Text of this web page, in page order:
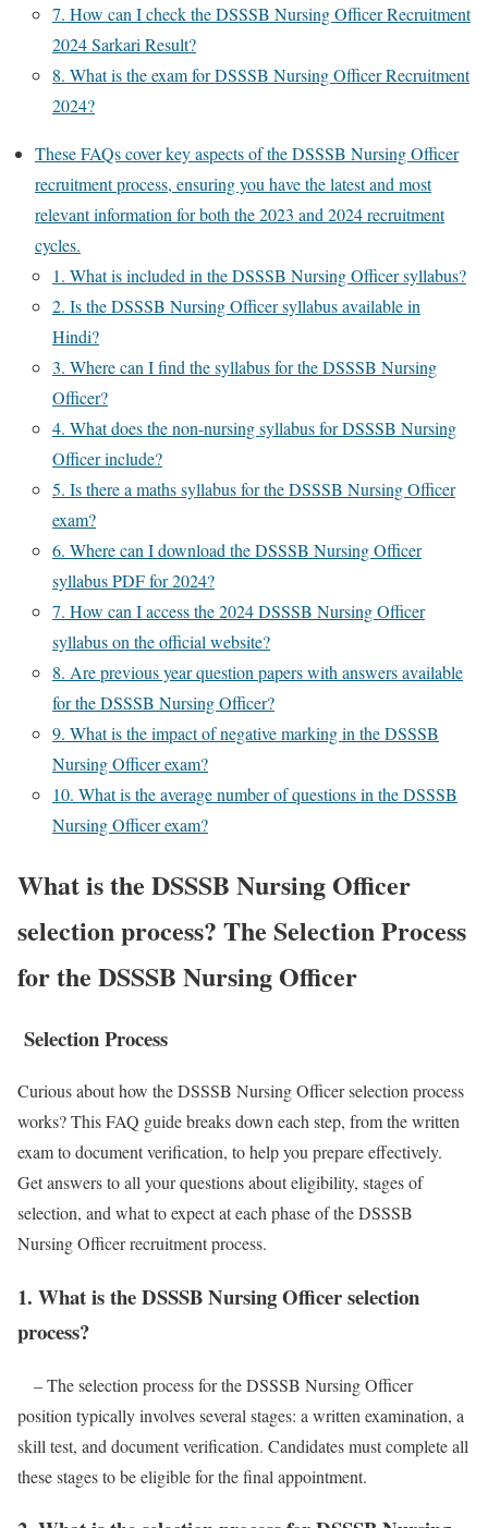
7. How can I check the DSSSB Nursing Officer Recruitment
2024 Sarkari Result?
8. What is the exam for DSSSB Nursing Officer Recruitment
2024?
These FAQs cover key aspects of the DSSSB Nursing Officer
recruitment process, ensuring you have the latest and most
relevant information for both the 2023 and 2024 recruitment
cycles.
1. What is included in the DSSSB Nursing Officer syllabus?
2. Is the DSSSB Nursing Officer syllabus available in
Hindi?
3. Where can I find the syllabus for the DSSSB Nursing
Officer?
4. What does the non-nursing syllabus for DSSSB Nursing
Officer include?
5. Is there a maths syllabus for the DSSSB Nursing Officer
exam?
6. Where can I download the DSSSB Nursing Officer
syllabus PDF for 2024?
7. How can I access the 2024 DSSSB Nursing Officer
syllabus on the official website?
8. Are previous year question papers with answers available
for the DSSSB Nursing Officer?
9. What is the impact of negative marking in the DSSSB
Nursing Officer exam?
10. What is the average number of questions in the DSSSB
Nursing Officer exam?
What is the DSSSB Nursing Officer
selection process? The Selection Process
for the DSSSB Nursing Officer
Selection Process
Curious about how the DSSSB Nursing Officer selection process
works? This FAQ guide breaks down each step, from the written
exam to document verification, to help you prepare effectively.
Get answers to all your questions about eligibility, stages of
selection, and what to expect at each phase of the DSSSB
Nursing Officer recruitment process.
1. What is the DSSSB Nursing Officer selection
process?
– The selection process for the DSSSB Nursing Officer
position typically involves several stages: a written examination, a
skill test, and document verification. Candidates must complete all
these stages to be eligible for the final appointment.